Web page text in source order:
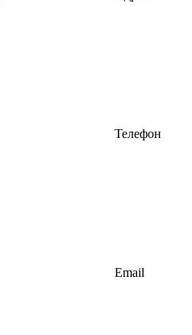
Телефон
Email